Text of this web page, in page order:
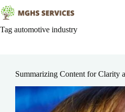
Skip
to
content
Tag automotive industry
Summarizing Content for Clarity